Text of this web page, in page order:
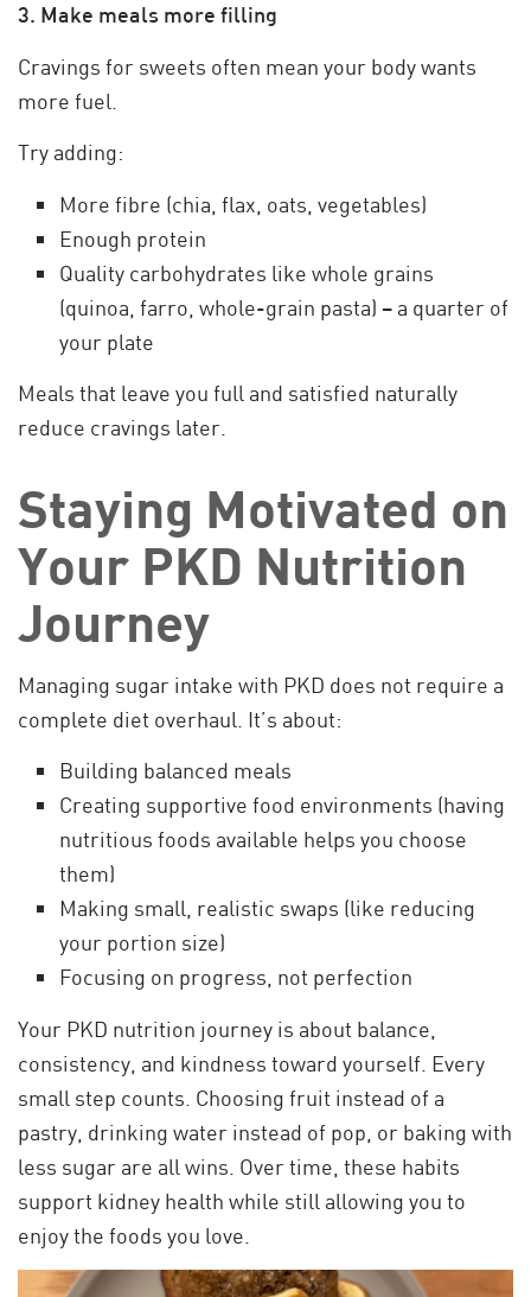
3. Make meals more filling
Cravings for sweets often mean your body wants
more fuel.
Try adding:
More fibre (chia, flax, oats, vegetables)
Enough protein
Quality carbohydrates like whole grains
(quinoa, farro, whole-grain pasta) – a quarter of
your plate
Meals that leave you full and satisfied naturally
reduce cravings later.
Staying Motivated on
Your PKD Nutrition
Journey
Managing sugar intake with PKD does not require a
complete diet overhaul. It’s about:
Building balanced meals
Creating supportive food environments (having
nutritious foods available helps you choose
them)
Making small, realistic swaps (like reducing
your portion size)
Focusing on progress, not perfection
Your PKD nutrition journey is about balance,
consistency, and kindness toward yourself. Every
small step counts. Choosing fruit instead of a
pastry, drinking water instead of pop, or baking with
less sugar are all wins. Over time, these habits
support kidney health while still allowing you to
enjoy the foods you love.